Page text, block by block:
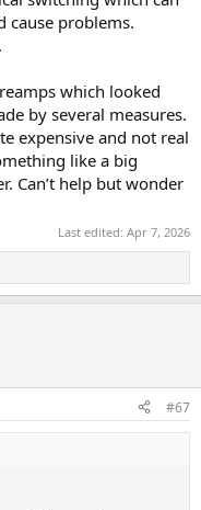
cause problems.
which looked
by several measures.
expensive and not real
like a big
Can’t help but wonder
Last edited: Apr 7, 2026
#67